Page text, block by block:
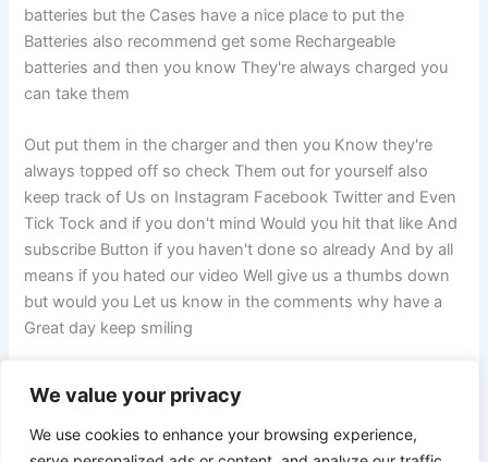
We value your privacy
We use cookies to enhance your browsing experience,
batteries but the Cases have a nice place to put the
Batteries also recommend get some Rechargeable
batteries and then you know They're always charged you
can take them
Out put them in the charger and then you Know they're
always topped off so check Them out for yourself also
keep track of Us on Instagram Facebook Twitter and Even
Tick Tock and if you don't mind Would you hit that like And
subscribe Button if you haven't done so already And by all
means if you hated our video Well give us a thumbs down
but would you Let us know in the comments why have a
Great day keep smiling
PREVIOUS